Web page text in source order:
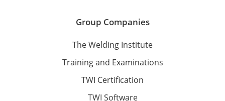
Group Companies
The Welding Institute
Training and Examinations
TWI Certification
TWI Software